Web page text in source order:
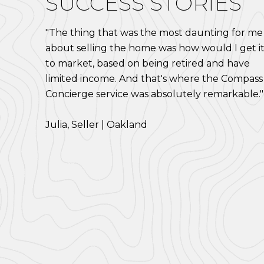
"The thing that was the most daunting for me
about selling the home was how would I get it
to market, based on being retired and have
limited income. And that's where the Compass
Concierge service was absolutely remarkable."
​​​​​​​Julia, Seller | Oakland